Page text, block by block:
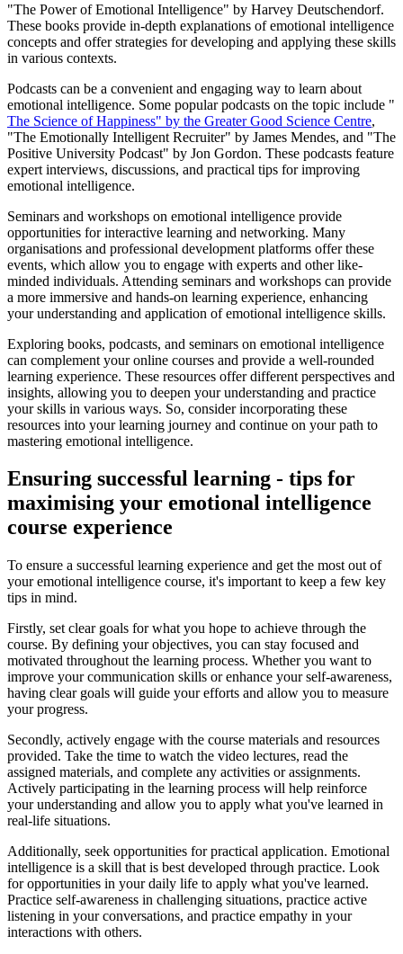
"The Power of Emotional Intelligence" by Harvey Deutschendorf.
These books provide in-depth explanations of emotional intelligence
concepts and offer strategies for developing and applying these skills
in various contexts.
Podcasts can be a convenient and engaging way to learn about
emotional intelligence. Some popular podcasts on the topic include "
The Science of Happiness" by the Greater Good Science Centre,
"The Emotionally Intelligent Recruiter" by James Mendes, and "The
Positive University Podcast" by Jon Gordon. These podcasts feature
expert interviews, discussions, and practical tips for improving
emotional intelligence.
Seminars and workshops on emotional intelligence provide
opportunities for interactive learning and networking. Many
organisations and professional development platforms offer these
events, which allow you to engage with experts and other like-
minded individuals. Attending seminars and workshops can provide
a more immersive and hands-on learning experience, enhancing
your understanding and application of emotional intelligence skills.
Exploring books, podcasts, and seminars on emotional intelligence
can complement your online courses and provide a well-rounded
learning experience. These resources offer different perspectives and
insights, allowing you to deepen your understanding and practice
your skills in various ways. So, consider incorporating these
resources into your learning journey and continue on your path to
mastering emotional intelligence.
Ensuring successful learning - tips for
maximising your emotional intelligence
course experience
To ensure a successful learning experience and get the most out of
your emotional intelligence course, it's important to keep a few key
tips in mind.
Firstly, set clear goals for what you hope to achieve through the
course. By defining your objectives, you can stay focused and
motivated throughout the learning process. Whether you want to
improve your communication skills or enhance your self-awareness,
having clear goals will guide your efforts and allow you to measure
your progress.
Secondly, actively engage with the course materials and resources
provided. Take the time to watch the video lectures, read the
assigned materials, and complete any activities or assignments.
Actively participating in the learning process will help reinforce
your understanding and allow you to apply what you've learned in
real-life situations.
Additionally, seek opportunities for practical application. Emotional
intelligence is a skill that is best developed through practice. Look
for opportunities in your daily life to apply what you've learned.
Practice self-awareness in challenging situations, practice active
listening in your conversations, and practice empathy in your
interactions with others.